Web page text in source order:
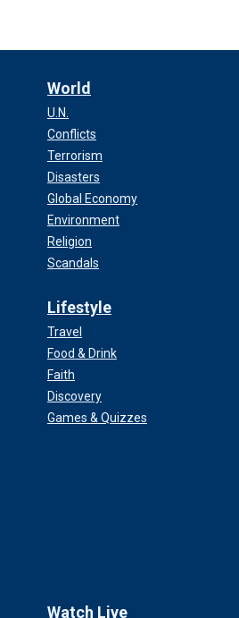
World
U.N.
Conflicts
Terrorism
Disasters
Global Economy
Environment
Religion
Scandals
Lifestyle
Travel
Food & Drink
Faith
Discovery
Games & Quizzes
Watch Live